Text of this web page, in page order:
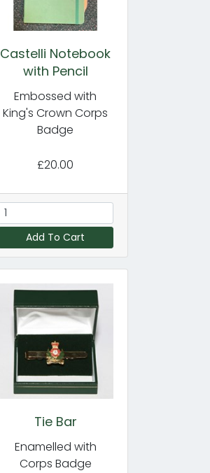
Castelli Notebook
with Pencil
Embossed with
King's Crown Corps
Badge
£20.00
Add To Cart
Tie Bar
Enamelled with
Corps Badge